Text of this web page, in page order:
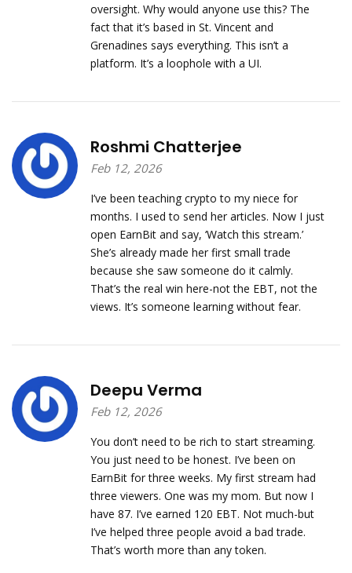
oversight. Why would anyone use this? The
fact that it’s based in St. Vincent and
Grenadines says everything. This isn’t a
platform. It’s a loophole with a UI.
Roshmi Chatterjee
Feb 12, 2026
I’ve been teaching crypto to my niece for
months. I used to send her articles. Now I just
open EarnBit and say, ‘Watch this stream.’
She’s already made her first small trade
because she saw someone do it calmly.
That’s the real win here-not the EBT, not the
views. It’s someone learning without fear.
Deepu Verma
Feb 12, 2026
You don’t need to be rich to start streaming.
You just need to be honest. I’ve been on
EarnBit for three weeks. My first stream had
three viewers. One was my mom. But now I
have 87. I’ve earned 120 EBT. Not much-but
I’ve helped three people avoid a bad trade.
That’s worth more than any token.